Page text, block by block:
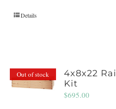
Details
Out of stock
4x8x22
Kit
$695.00